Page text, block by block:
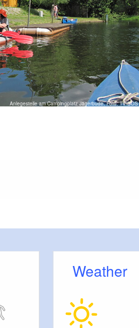
Anlegestelle am Campingplatz Jägerbude, Foto: TV-SOS
Weather